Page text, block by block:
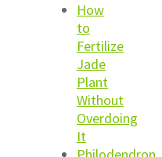
How
to
Fertilize
Jade
Plant
Without
Overdoing
It